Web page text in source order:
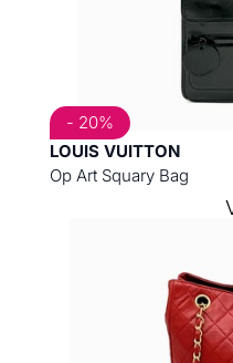
LOUIS VUITTON
Op Art Squary Bag
- 20%